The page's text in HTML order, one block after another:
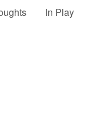
In Play